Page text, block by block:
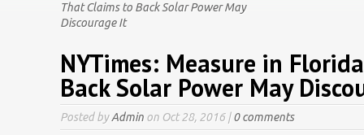
That Claims to Back Solar Power May
Discourage It
NYTimes: Measure in
Back Solar Power May
Posted byAdmin on Oct 28, 2016 |0 comments